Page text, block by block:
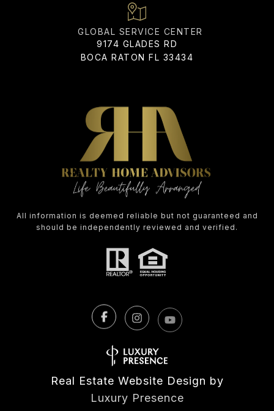
ADDRESS
9174 GLADES RD
BOCA RATON FL 33434
should be independently reviewed and verified.
Real Estate Website Design by
Luxury Presence